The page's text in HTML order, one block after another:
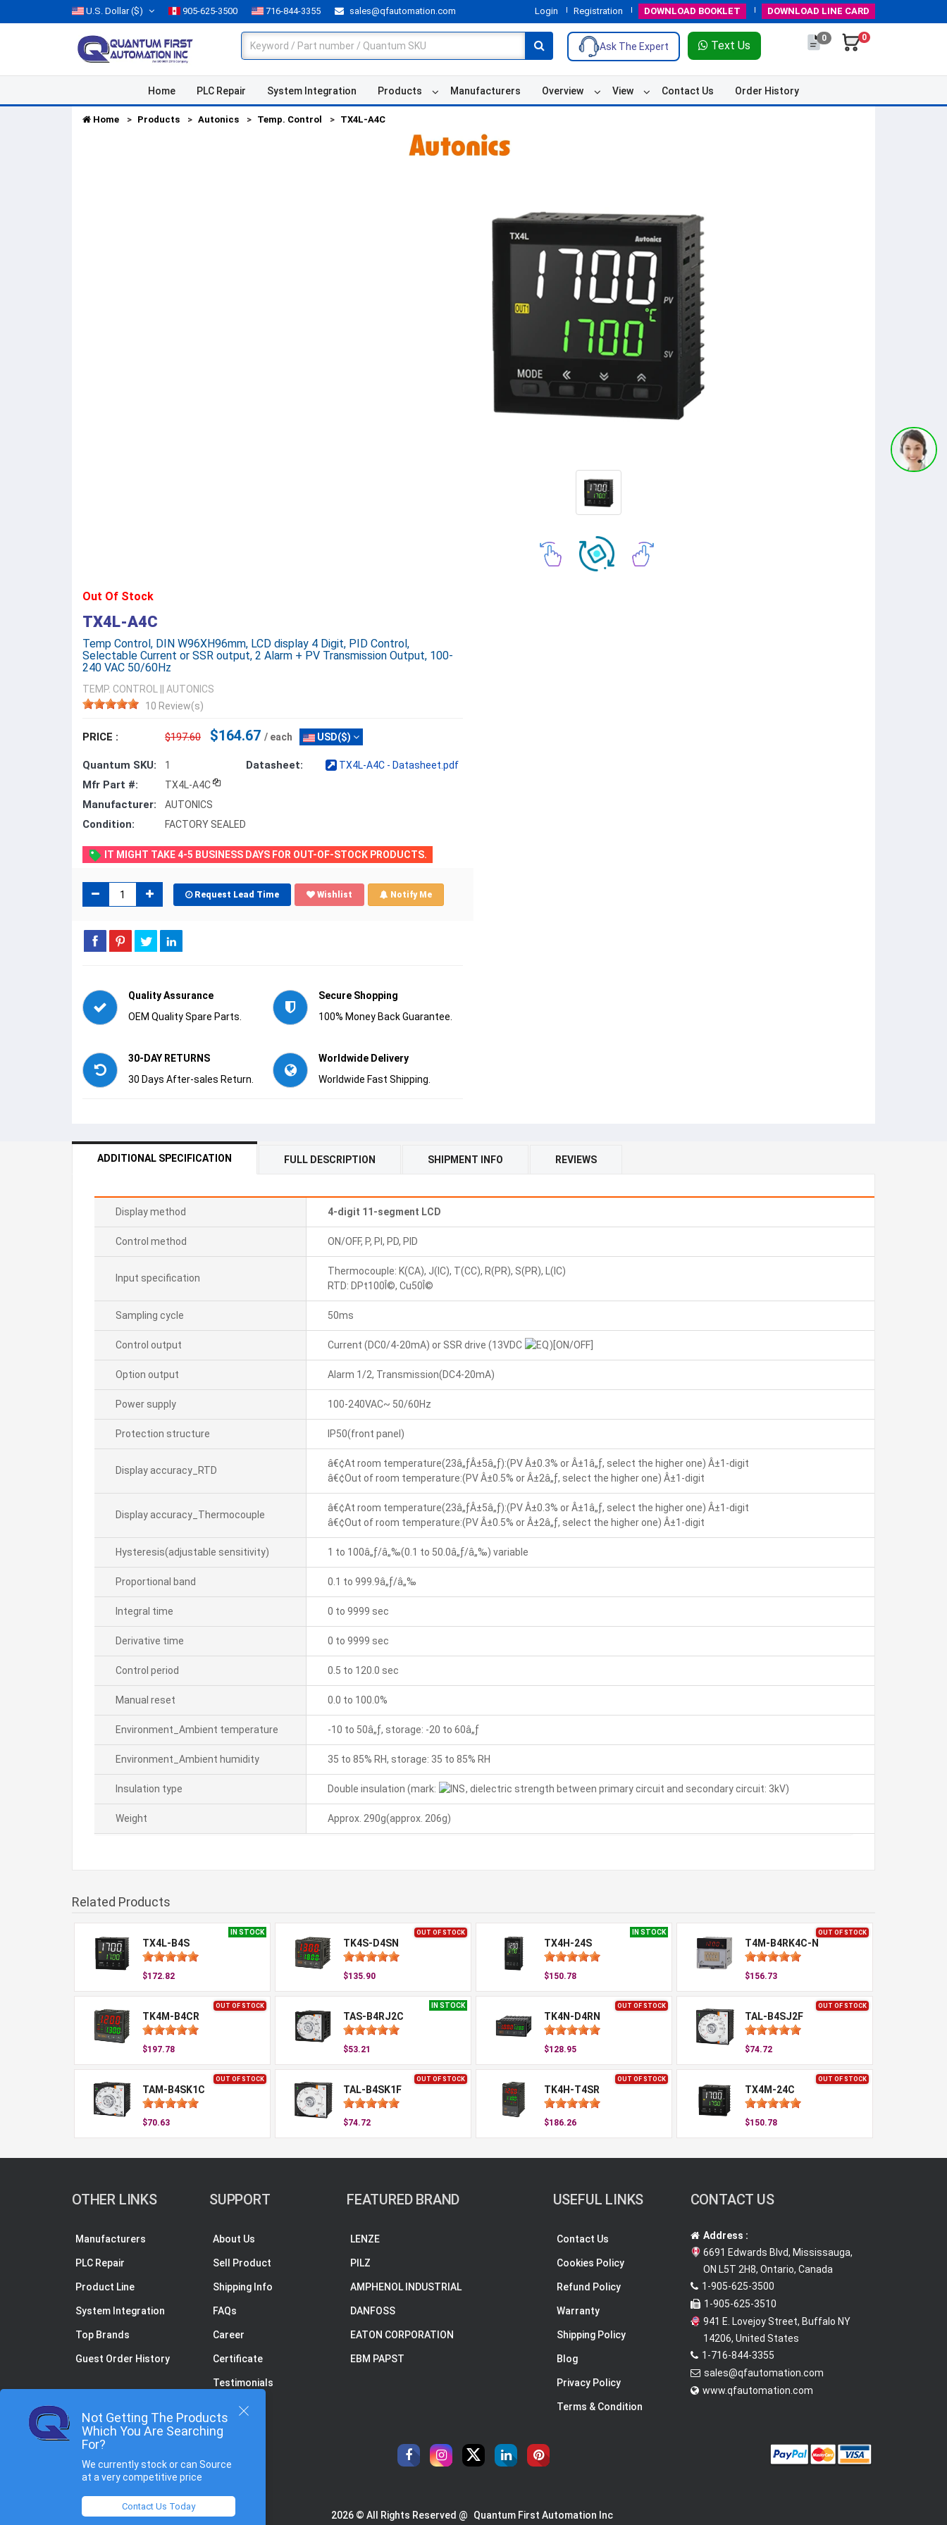
U.S. Dollar($) 905-625-3500 716-844-3355 sales@qfautomation.com Login Registration DOWNLOAD BOOKLET DOWNLOAD LINE CARD
Ask The Expert Text Us
0 0
Home PLC Repair System Integration Products Manufacturers Overview View Contact Us Order History
Home Products Autonics Temp. Control TX4L-A4C
Out Of Stock
TX4L-A4C
Temp Control, DIN W96XH96mm, LCD display 4 Digit, PID Control,
Selectable Current or SSR output, 2 Alarm + PV Transmission Output, 100-
240 VAC 50/60Hz
TEMP. CONTROL
AUTONICS
10 Review(s)
PRICE : $197.60 $164.67 / each USD($)
Quantum SKU: 1
Mfr Part #: TX4L-A4C
Manufacturer: AUTONICS
Condition: FACTORY SEALED
Datasheet: TX4L-A4C - Datasheet.pdf
IT MIGHT TAKE 4-5 BUSINESS DAYS FOR OUT-OF-STOCK PRODUCTS.
Request Lead Time Wishlist Notify Me
Quality Assurance
OEM Quality Spare Parts.
Secure Shopping
100% Money Back Guarantee.
30-DAY RETURNS
30 Days After-sales Return.
Worldwide Delivery
Worldwide Fast Shipping.
ADDITIONAL SPECIFICATION FULL DESCRIPTION SHIPMENT INFO REVIEWS
Display method 4-digit 11-segment LCD
Control method ON/OFF, P, PI, PD, PID
Input specification
Thermocouple: K(CA), J(IC), T(CC), R(PR), S(PR), L(IC)
RTD: DPt100Î©, Cu50Î©
Sampling cycle 50ms
Control output Current (DC0/4-20mA) or SSR drive (13VDC )[ON/OFF]
Option output Alarm 1/2, Transmission(DC4-20mA)
Power supply 100-240VAC~ 50/60Hz
Protection structure IP50(front panel)
Display accuracy_RTD
â€¢At room temperature(23â„ƒÂ±5â„ƒ):(PV Â±0.3% or Â±1â„ƒ, select the higher one) Â±1-digit
â€¢Out of room temperature:(PV Â±0.5% or Â±2â„ƒ, select the higher one) Â±1-digit
Display accuracy_Thermocouple
â€¢At room temperature(23â„ƒÂ±5â„ƒ):(PV Â±0.3% or Â±1â„ƒ, select the higher one) Â±1-digit
â€¢Out of room temperature:(PV Â±0.5% or Â±2â„ƒ, select the higher one) Â±1-digit
Hysteresis(adjustable sensitivity) 1 to 100â„ƒ/â„‰(0.1 to 50.0â„ƒ/â„‰) variable
Proportional band 0.1 to 999.9â„ƒ/â„‰
Integral time 0 to 9999 sec
Derivative time 0 to 9999 sec
Control period 0.5 to 120.0 sec
Manual reset 0.0 to 100.0%
Environment_Ambient temperature -10 to 50â„ƒ, storage: -20 to 60â„ƒ
Environment_Ambient humidity 35 to 85% RH, storage: 35 to 85% RH
Insulation type Double insulation (mark: , dielectric strength between primary circuit and secondary circuit: 3kV)
Weight Approx. 290g(approx. 206g)
Related Products
IN STOCK
TX4L-B4S
$172.82
OUT OF STOCK
TK4S-D4SN
$135.90
IN STOCK
TX4H-24S
$150.78
OUT OF STOCK
T4M-B4RK4C-N
$156.73
OUT OF STOCK
TK4M-B4CR
$197.78
IN STOCK
TAS-B4RJ2C
$53.21
OUT OF STOCK
TK4N-D4RN
$128.95
OUT OF STOCK
TAL-B4SJ2F
$74.72
OUT OF STOCK
TAM-B4SK1C
$70.63
OUT OF STOCK
TAL-B4SK1F
$74.72
OUT OF STOCK
TK4H-T4SR
$186.26
OUT OF STOCK
TX4M-24C
$150.78
Not Getting The Products
Which You Are Searching
For?
We currently stock or can Source
at a very competitive price
Contact Us Today
OTHER LINKS
Manufacturers
PLC Repair
Product Line
System Integration
Top Brands
Guest Order History
SUPPORT
About Us
Sell Product
Shipping Info
FAQs
Career
Certificate
Testimonials
FEATURED BRAND
LENZE
PILZ
AMPHENOL INDUSTRIAL
DANFOSS
EATON CORPORATION
EBM PAPST
USEFUL LINKS
Contact Us
Cookies Policy
Refund Policy
Warranty
Shipping Policy
Blog
Privacy Policy
Terms & Condition
CONTACT US
Address :
6691 Edwards Blvd, Mississauga,
ON L5T 2H8, Ontario, Canada
1-905-625-3500
1-905-625-3510
941 E. Lovejoy Street, Buffalo NY
14206, United States
1-716-844-3355
sales@qfautomation.com
www.qfautomation.com
2026 © All Rights Reserved @ Quantum First Automation Inc